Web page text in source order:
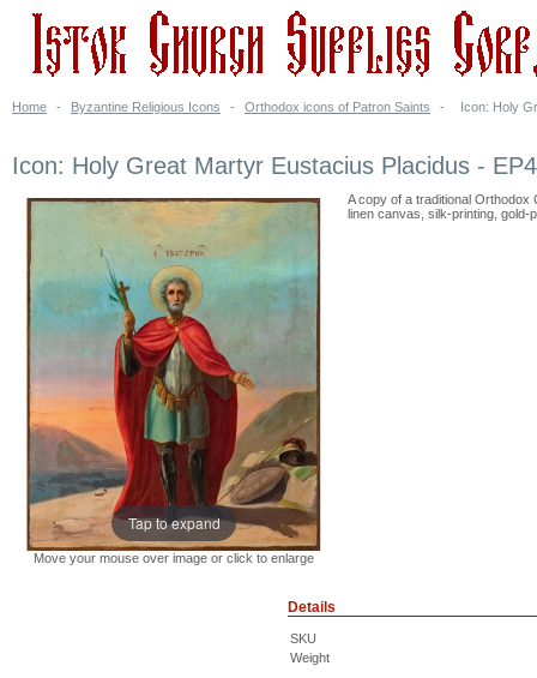
Home - Byzantine Religious Icons - Orthodox icons of Patron Saints - Icon: Holy
Icon: Holy Great Martyr Eustacius Placidus -
Tap to expand
Move your mouse over image or click to enlarge
A copy of a traditional Orthodox
linen canvas, silk-printing, gold-
Details
SKU
Weight